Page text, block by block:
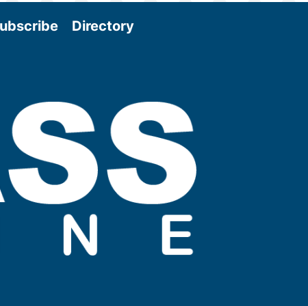
Directory